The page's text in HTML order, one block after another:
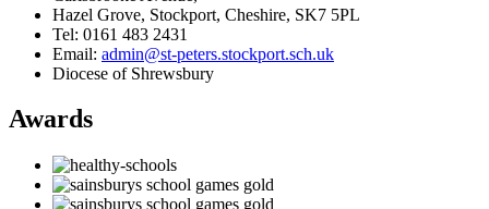
Hazel Grove, Stockport, Cheshire, SK7 5PL
Tel: 0161 483 2431
Email: admin@st-peters.stockport.sch.uk
Diocese of Shrewsbury
Awards